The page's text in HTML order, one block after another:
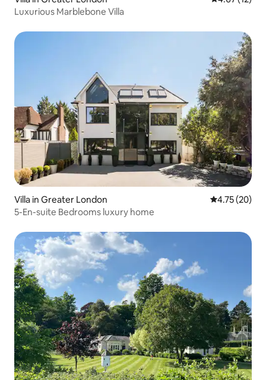
Luxurious Marblebone Villa
Villa in Greater London 4.75 out of 5
4.75 (20)
5-En-suite Bedrooms luxury home